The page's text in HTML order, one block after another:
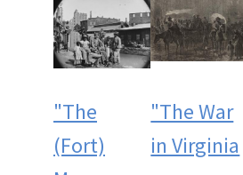
"The
(Fort)
"The War
in Virginia